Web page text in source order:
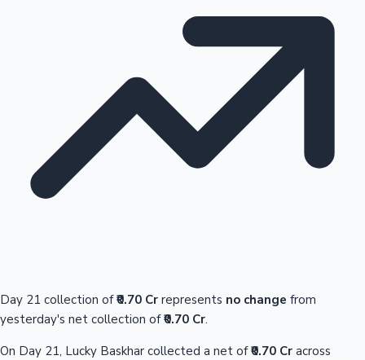
Day 21 collection of₹0.70 Cr represents no change from
yesterday's net collection of₹0.70 Cr.
On Day 21, Lucky Baskhar collected a net of₹0.70 Cr across